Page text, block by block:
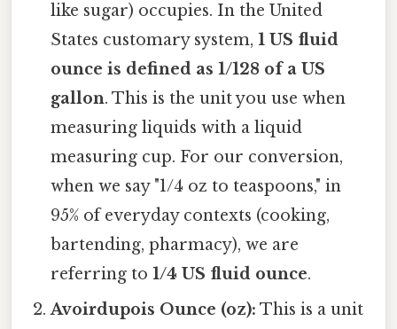
like sugar) occupies. In the United
States customary system,1 US fluid
ounce is defined as 1/128 of a US
gallon. This is the unit you use when
measuring liquids with a liquid
measuring cup. For our conversion,
when we say "1/4 oz to teaspoons," in
95% of everyday contexts (cooking,
bartending, pharmacy), we are
referring to1/4 US fluid ounce.
Avoirdupois Ounce (oz): This is a unit